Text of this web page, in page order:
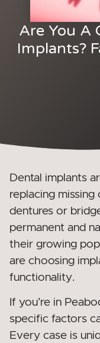
Are You A
Implants?
Dental implants
replacing
dentures or
permanent and
their growing
are choosing
functionality.
If you’re in
specific factors
Every case is